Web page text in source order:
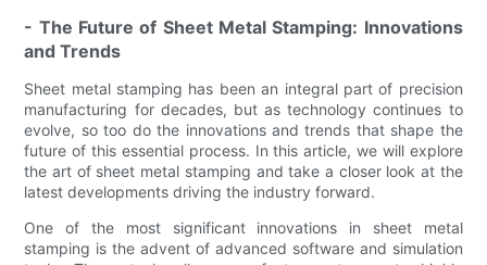
- The Future of Sheet Metal Stamping: Innovations
and Trends
Sheet metal stamping has been an integral part of precision
manufacturing for decades, but as technology continues to
evolve, so too do the innovations and trends that shape the
future of this essential process. In this article, we will explore
the art of sheet metal stamping and take a closer look at the
latest developments driving the industry forward.
One of the most significant innovations in sheet metal
stamping is the advent of advanced software and simulation